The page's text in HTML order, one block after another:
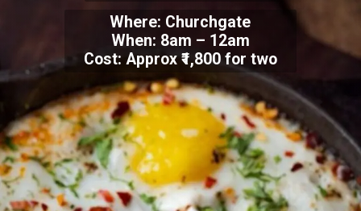
Where: Churchgate
When: 8am – 12am
Cost: Approx ₹1,800 for two